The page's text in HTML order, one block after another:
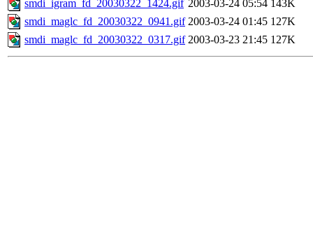
smdi_igram_fd_20030322_1424.gif 2003-03-24 05:54 143K
smdi_maglc_fd_20030322_0941.gif 2003-03-24 01:45 127K
smdi_maglc_fd_20030322_0317.gif 2003-03-23 21:45 127K